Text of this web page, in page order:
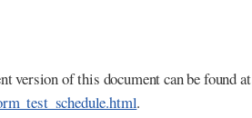
version of this document can be found at
.